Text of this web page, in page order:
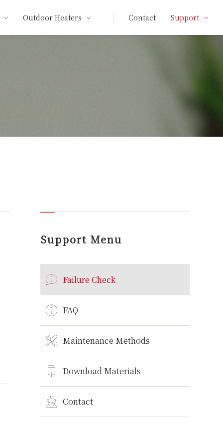
Outdoor Heaters Contact Support
Support Menu
Failure Check
FAQ
Maintenance Methods
Download Materials
Contact